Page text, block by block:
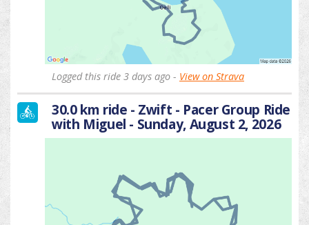
Logged this ride 3 days ago - View on Strava
30.0 km ride - Zwift - Pacer Group Ride
with Miguel - Sunday, August 2, 2026